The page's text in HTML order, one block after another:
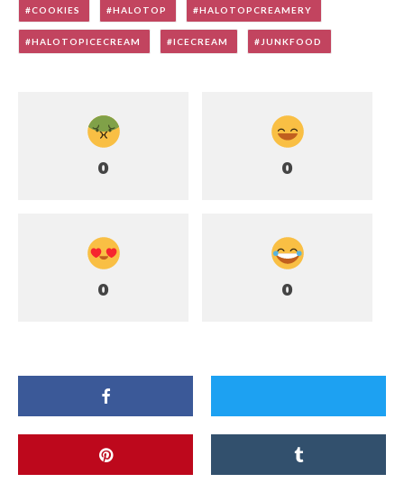
COOKIES HALOTOP HALOTOPCREAMERY
HALOTOPICECREAM ICECREAM JUNKFOOD
0 0
0 0